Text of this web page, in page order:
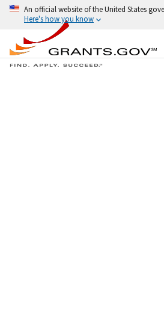
An official website of the United States
Here's how you know